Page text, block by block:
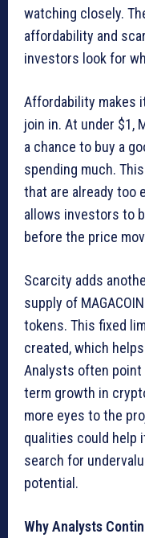
watching closely.
affordability and
investors look for
Affordability makes
join in. At under $1,
a chance to buy a
spending much.
that are already too
allows investors to
before the price
Scarcity adds
supply of
tokens. This fixed
created, which
Analysts often
term growth in
more eyes to the
qualities could help
search for
potential.
Why Analysts